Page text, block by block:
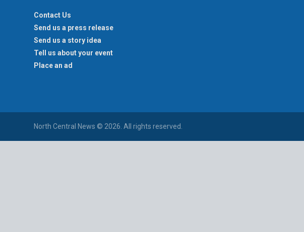
Contact Us
Send us a press release
Send us a story idea
Tell us about your event
Place an ad
North Central News © 2026. All rights reserved.